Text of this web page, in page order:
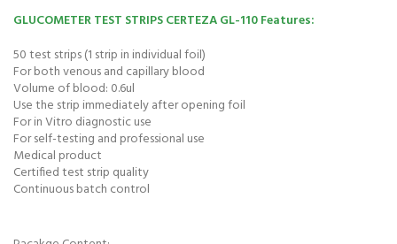
GLUCOMETER TEST STRIPS CERTEZA GL-110 Features:
50 test strips (1 strip in individual foil)
For both venous and capillary blood
Volume of blood: 0.6ul
Use the strip immediately after opening foil
For in Vitro diagnostic use
For self-testing and professional use
Medical product
Certified test strip quality
Continuous batch control